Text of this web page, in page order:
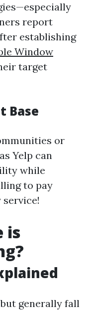
report
establishing
Window
target
Base
or
Yelp can
while
to pay
is
generally fall